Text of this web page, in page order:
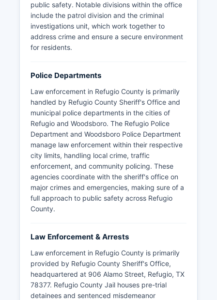
public safety. Notable divisions within the office
include the patrol division and the criminal
investigations unit, which work together to
address crime and ensure a secure environment
for residents.
Police Departments
Law enforcement in Refugio County is primarily
handled by Refugio County Sheriff's Office and
municipal police departments in the cities of
Refugio and Woodsboro. The Refugio Police
Department and Woodsboro Police Department
manage law enforcement within their respective
city limits, handling local crime, traffic
enforcement, and community policing. These
agencies coordinate with the sheriff's office on
major crimes and emergencies, making sure of a
full approach to public safety across Refugio
County.
Law Enforcement & Arrests
Law enforcement in Refugio County is primarily
provided by Refugio County Sheriff's Office,
headquartered at 906 Alamo Street, Refugio, TX
78377. Refugio County Jail houses pre-trial
detainees and sentenced misdemeanor